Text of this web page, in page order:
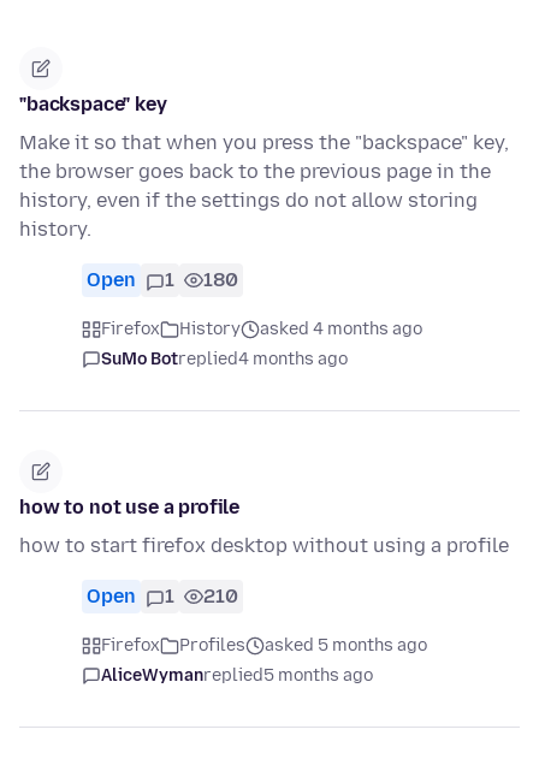
"backspace" key
Make it so that when you press the "backspace" key,
the browser goes back to the previous page in the
history, even if the settings do not allow storing
history.
Open 1 180
Firefox History
asked 4 months ago
SuMo Botreplied4 months ago
how to not use a profile
how to start firefox desktop without using a profile
Open 1 210
Firefox Profiles
asked 5 months ago
AliceWymanreplied5 months ago